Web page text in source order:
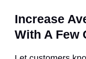
Increase
With A Few